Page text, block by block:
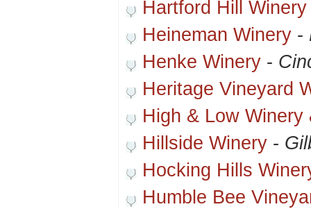
Hartford Hill Winery
Heineman Winery -
Henke Winery -
Heritage Vineyard
High & Low Winery
Hillside Winery -
Hocking Hills
Humble Bee